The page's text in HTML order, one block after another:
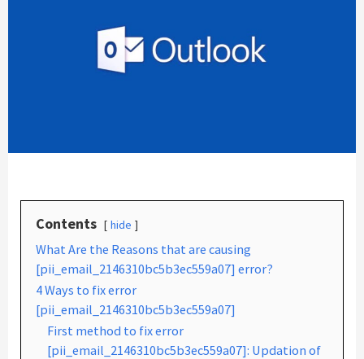
Contents hide
What Are the Reasons that are causing
[pii_email_2146310bc5b3ec559a07] error?
4 Ways to fix error
[pii_email_2146310bc5b3ec559a07]
First method to fix error
[pii_email_2146310bc5b3ec559a07]: Updation of